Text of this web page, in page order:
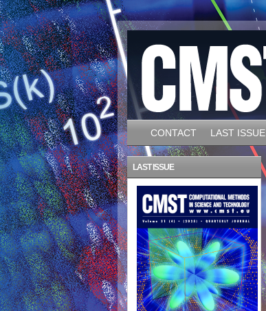
CONTACT LAST ISSUE
LAST ISSUE